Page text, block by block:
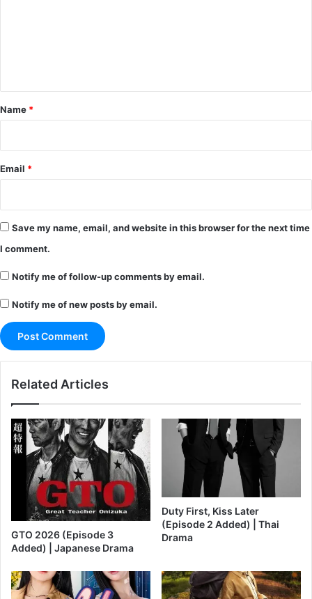
*
Name *
Email *
Save my name, email, and website in this browser for the next time
I comment.
Notify me of follow-up comments by email.
Notify me of new posts by email.
Related Articles
GTO 2026 (Episode 3
Added) | Japanese Drama
Duty First, Kiss Later
(Episode 2 Added) | Thai
Drama